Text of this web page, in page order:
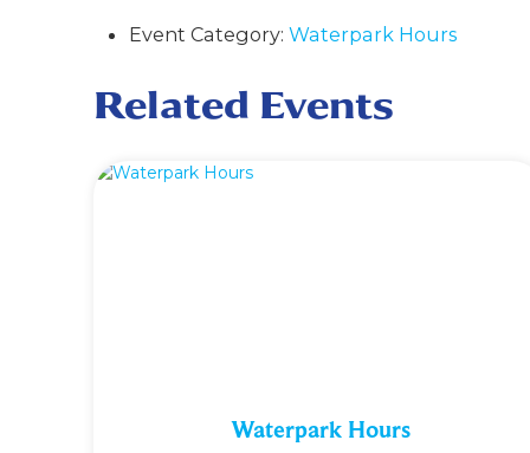
Event Category: Waterpark Hours
Related Events
Waterpark Hours